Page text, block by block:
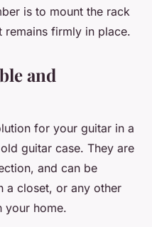
is to mount the rack
remains firmly in place.
and
for your guitar in a
guitar case. They are
and can be
a closet, or any other
your home.